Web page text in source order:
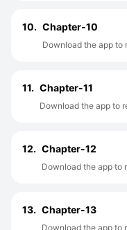
10. Chapter-10
Download the app to
11. Chapter-11
Download the app to
12. Chapter-12
Download the app to
13. Chapter-13
Download the app to